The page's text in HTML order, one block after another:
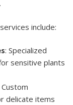
include:
: Specialized
sensitive plants
Custom
delicate items